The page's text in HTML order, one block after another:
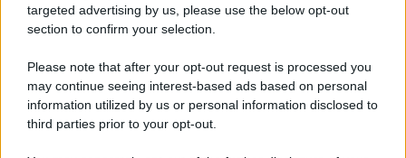
targeted advertising by us, please use the below opt-out
section to confirm your selection.
Please note that after your opt-out request is processed you
may continue seeing interest-based ads based on personal
information utilized by us or personal information disclosed to
third parties prior to your opt-out.
© 2025 – Panorama s.r.l. (Gruppo Società Editrice Italiana
spa) – Via Vittor Pisani 28, 20124 Milano – riproduzione
riservata – P.IVA 10518230965